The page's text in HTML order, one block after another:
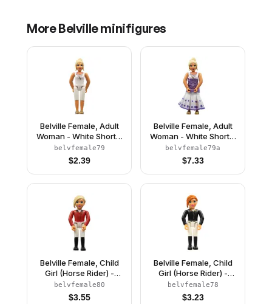
MoreBelvilleminifigures
Belville Female, Adult
Woman - White Shorts,
White Top with Gold
Filigree Pattern, Light
Yellow Hair, Gold Shoes
(4519435)
belvfemale79
$2.39
Belville Female, Adult
Woman - White Shorts,
White Top with Gold
Filigree Pattern, Light
Yellow Hair, Gold
Shoes, Skirt
belvfemale79a
$7.33
Belville Female, Child
Girl (Horse Rider) -
White Shorts, Red Top
with Buttons Pattern,
belvfemale80
$3.55
Belville Female, Child
Girl (Horse Rider) -
White Shorts, Black Top
with Buttons Pattern,
belvfemale78
$3.23